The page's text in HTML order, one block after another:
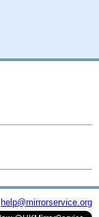
help@mirrorservice.org